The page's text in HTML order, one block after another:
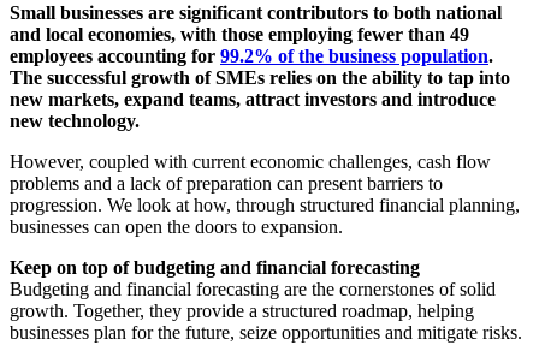
Small businesses are significant contributors to both national
and local economies, with those employing fewer than 49
employees accounting for 99.2% of the business population.
The successful growth of SMEs relies on the ability to tap into
new markets, expand teams, attract investors and introduce
new technology.
However, coupled with current economic challenges, cash flow
problems and a lack of preparation can present barriers to
progression. We look at how, through structured financial planning,
businesses can open the doors to expansion.
Keep on top of budgeting and financial forecasting
Budgeting and financial forecasting are the cornerstones of solid
growth. Together, they provide a structured roadmap, helping
businesses plan for the future, seize opportunities and mitigate risks.